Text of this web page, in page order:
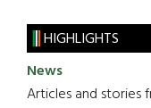
HIGHLIGHTS
News
Articles and stories